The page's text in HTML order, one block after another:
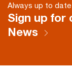
Always up to date
Sign up for
News